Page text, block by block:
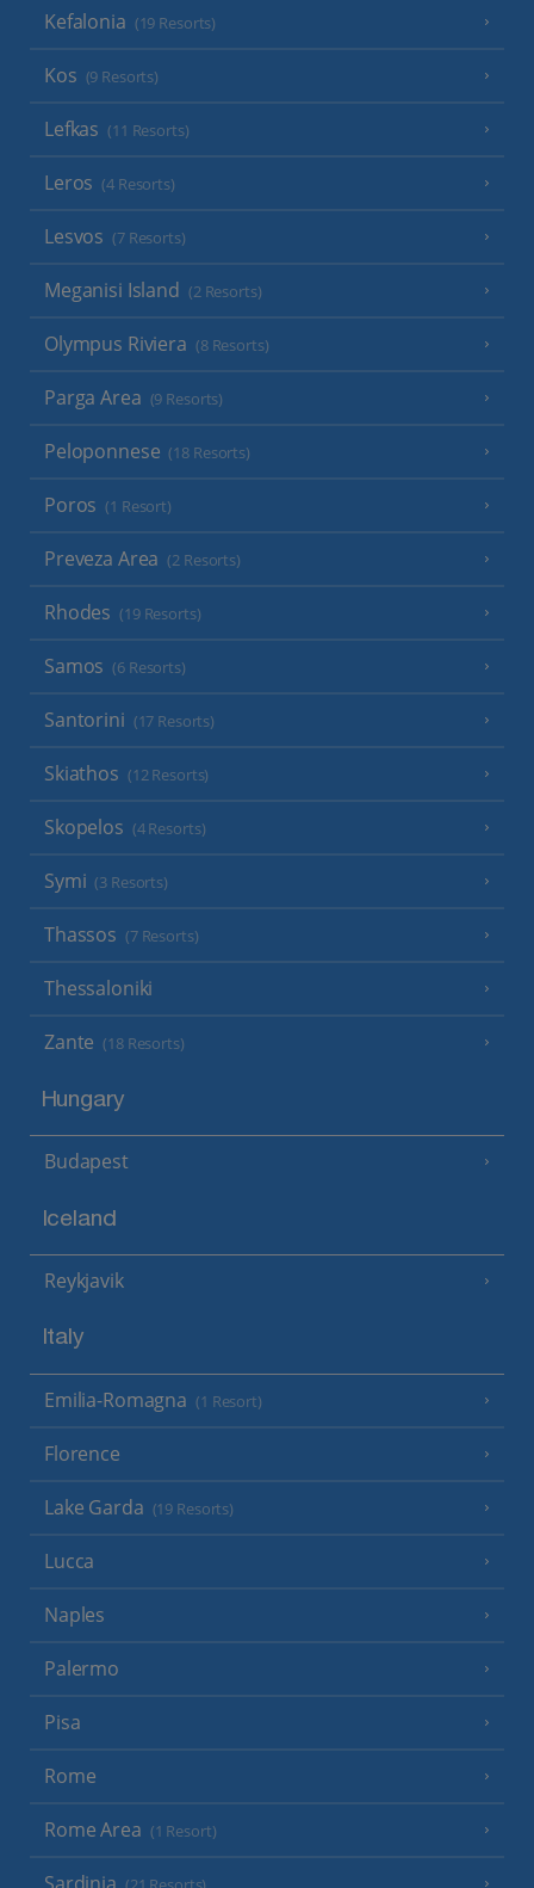
Kefalonia (19 Resorts)
Kos (9 Resorts)
Lefkas (11 Resorts)
Leros (4 Resorts)
Lesvos (7 Resorts)
Meganisi Island (2 Resorts)
Olympus Riviera (8 Resorts)
Parga Area (9 Resorts)
Peloponnese (18 Resorts)
Poros (1 Resort)
Preveza Area (2 Resorts)
Rhodes (19 Resorts)
Samos (6 Resorts)
Santorini (17 Resorts)
Skiathos (12 Resorts)
Skopelos (4 Resorts)
Symi (3 Resorts)
Thassos (7 Resorts)
Thessaloniki
Zante (18 Resorts)
Hungary
Budapest
Iceland
Reykjavik
Italy
Emilia-Romagna (1 Resort)
Florence
Lake Garda (19 Resorts)
Lucca
Naples
Palermo
Pisa
Rome
Rome Area (1 Resort)